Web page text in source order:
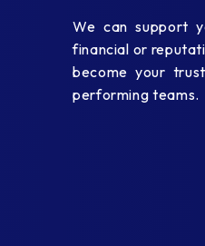
We can support
financial or
become your
performing teams.